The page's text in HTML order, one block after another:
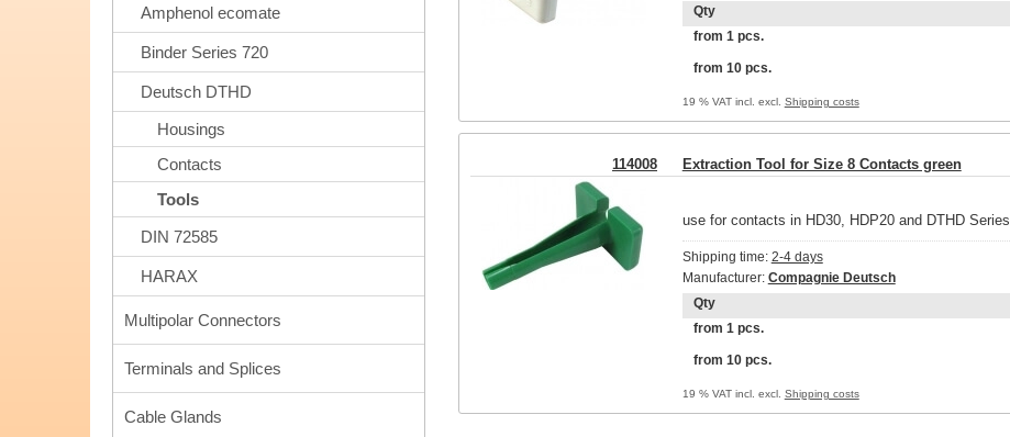
Qty
from 1 pcs.
from 10 pcs.
19 % VAT incl. excl. Shipping costs
114008 Extraction Tool for Size 8 Contacts green
use for contacts in HD30, HDP20 and DTHD Series
Shipping time: 2-4 days
Manufacturer: Compagnie Deutsch
Qty
from 1 pcs.
from 10 pcs.
19 % VAT incl. excl. Shipping costs
Amphenol ecomate
Binder Series 720
Deutsch DTHD
Housings
Contacts
Tools
DIN 72585
HARAX
Multipolar Connectors
Terminals and Splices
Cable Glands